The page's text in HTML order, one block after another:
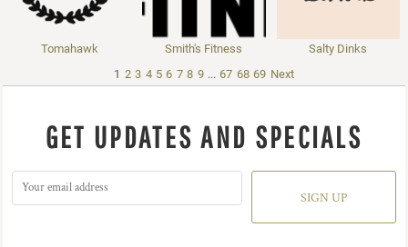
Tomahawk Smith's Fitness
Salty Dinks
1 2 3 4 5 6 7 8 9 ... 67 68 69 Next
GET UPDATES AND SPECIALS
SIGN UP